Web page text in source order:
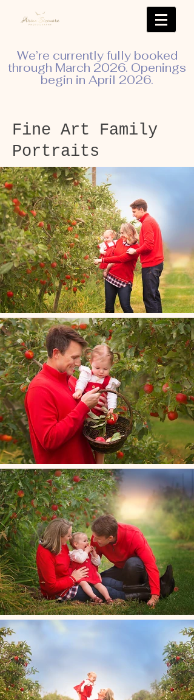
We’re currently fully booked
through March 2026. Openings
begin in April 2026.
Fine Art Family
Portraits